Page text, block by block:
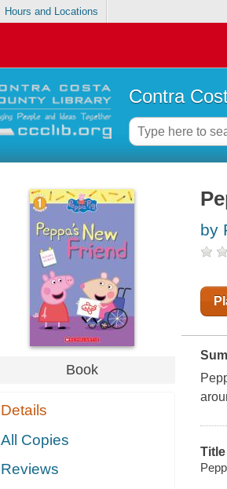
Hours and Locations
Contra
Book
Details
All Copies
Reviews
by
Title